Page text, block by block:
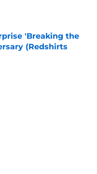
Date
'Breaking the
(Redshirts